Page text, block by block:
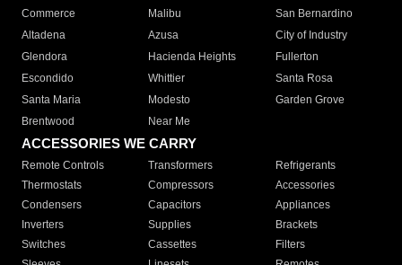
Commerce
Malibu
San Bernardino
Altadena
Azusa
City of Industry
Glendora
Hacienda Heights
Fullerton
Escondido
Whittier
Santa Rosa
Santa Maria
Modesto
Garden Grove
Brentwood
Near Me
ACCESSORIES WE CARRY
Remote Controls Transformers
Refrigerants
Thermostats
Compressors
Accessories
Condensers
Capacitors
Appliances
Inverters
Supplies
Brackets
Switches
Cassettes
Filters